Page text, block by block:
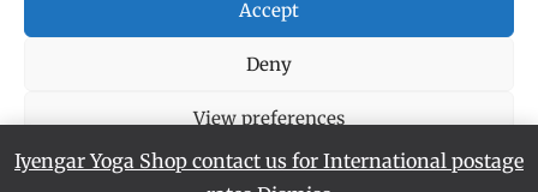
Accept
Deny
View preferences
Cookie PolicyPrivacy Policy
Iyengar Yoga Shop contact us for International postage
Subscribe